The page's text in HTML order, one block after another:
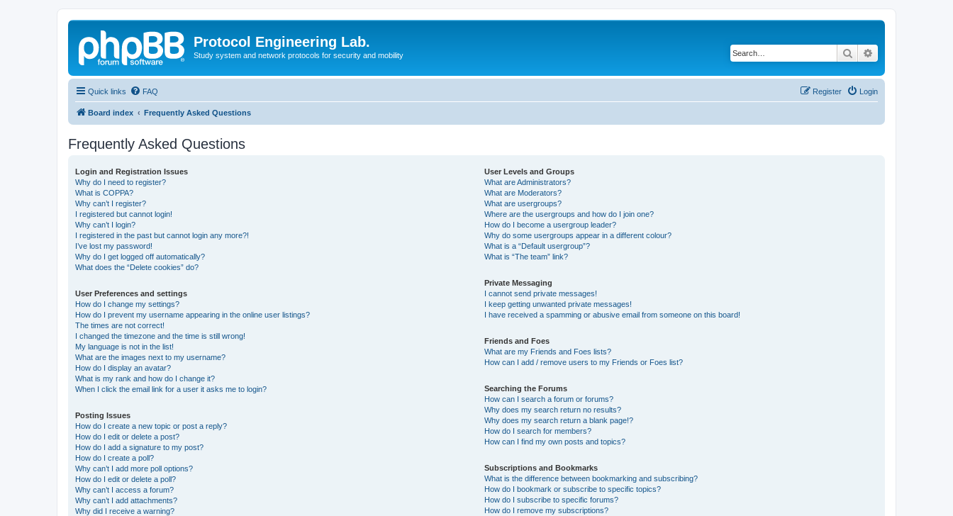
Protocol Engineering Lab.
Study system and network protocols for security and mobility Search
Quick links FAQ Login
Register
Board index Frequently Asked Questions
Frequently Asked Questions
Login and Registration Issues
Why do I need to register?
What is COPPA?
Why can’t I register?
I registered but cannot login!
Why can’t I login?
I registered in the past but cannot login any more?!
I’ve lost my password!
Why do I get logged off automatically?
What does the “Delete cookies” do?
User Preferences and settings
How do I change my settings?
How do I prevent my username appearing in the online user listings?
The times are not correct!
I changed the timezone and the time is still wrong!
My language is not in the list!
What are the images next to my username?
How do I display an avatar?
What is my rank and how do I change it?
When I click the email link for a user it asks me to login?
Posting Issues
How do I create a new topic or post a reply?
How do I edit or delete a post?
How do I add a signature to my post?
How do I create a poll?
Why can’t I add more poll options?
How do I edit or delete a poll?
Why can’t I access a forum?
Why can’t I add attachments?
Why did I receive a warning?
User Levels and Groups
What are Administrators?
What are Moderators?
What are usergroups?
Where are the usergroups and how do I join one?
How do I become a usergroup leader?
Why do some usergroups appear in a different colour?
What is a “Default usergroup”?
What is “The team” link?
Private Messaging
I cannot send private messages!
I keep getting unwanted private messages!
I have received a spamming or abusive email from someone on this board!
Friends and Foes
What are my Friends and Foes lists?
How can I add / remove users to my Friends or Foes list?
Searching the Forums
How can I search a forum or forums?
Why does my search return no results?
Why does my search return a blank page!?
How do I search for members?
How can I find my own posts and topics?
Subscriptions and Bookmarks
What is the difference between bookmarking and subscribing?
How do I bookmark or subscribe to specific topics?
How do I subscribe to specific forums?
How do I remove my subscriptions?